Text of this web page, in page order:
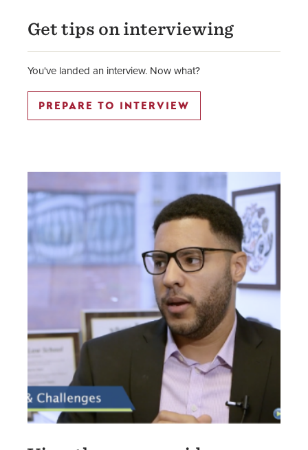
Get tips on interviewing
You've landed an interview. Now what?
PREPARE TO INTERVIEW